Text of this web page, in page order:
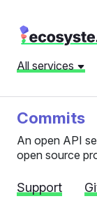
All services
Commits
An open API
open source
Support